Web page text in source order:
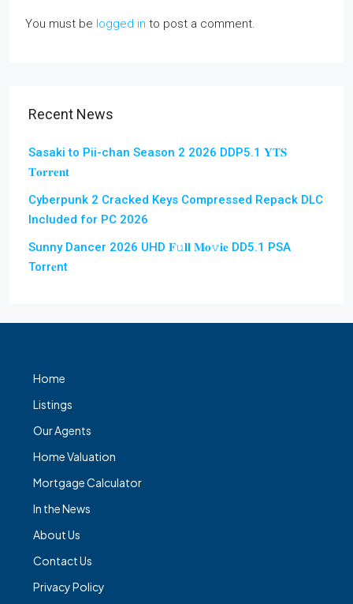
You must be logged in to post a comment.
Recent News
Sasaki to Pii-chan Season 2 2026 DDP5.1 𝐘𝐓𝐒
𝐓𝐨𝐫𝐫𝐞𝐧𝐭
Cyberpunk 2 Cracked Keys Compressed Repack DLC
Included for PC 2026
Sunny Dancer 2026 UHD 𝐅𝚞𝐥𝐥 𝐌𝐨𝚟𝐢𝐞 DD5.1 PSA
Torr𝐞nt
Home
Listings
Our Agents
Home Valuation
Mortgage Calculator
In the News
About Us
Contact Us
Privacy Policy